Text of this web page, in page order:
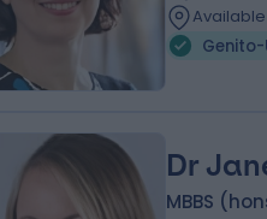
Dr
MBBS